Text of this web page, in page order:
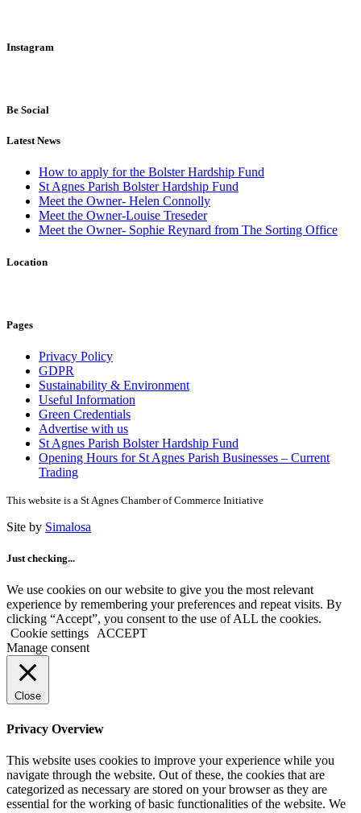
Instagram
Be Social
Latest News
How to apply for the Bolster Hardship Fund
St Agnes Parish Bolster Hardship Fund
Meet the Owner- Helen Connolly
Meet the Owner-Louise Treseder
Meet the Owner- Sophie Reynard from The Sorting Office
Location
Pages
Privacy Policy
GDPR
Sustainability & Environment
Useful Information
Green Credentials
Advertise with us
St Agnes Parish Bolster Hardship Fund
Opening Hours for St Agnes Parish Businesses – Current
Trading
This website is a St Agnes Chamber of Commerce Initiative
Site by Simalosa
Just checking...
We use cookies on our website to give you the most relevant
experience by remembering your preferences and repeat visits. By
clicking “Accept”, you consent to the use of ALL the cookies.
Cookie settings ACCEPT
Manage consent
Close
Privacy Overview
This website uses cookies to improve your experience while you
navigate through the website. Out of these, the cookies that are
categorized as necessary are stored on your browser as they are
essential for the working of basic functionalities of the website. We